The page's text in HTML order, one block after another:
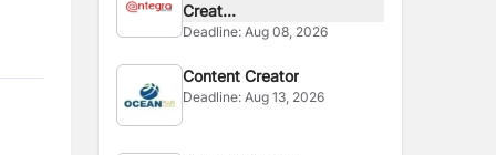
Creat...
Deadline:Aug 08, 2026
Content Creator
Deadline:Aug 13, 2026